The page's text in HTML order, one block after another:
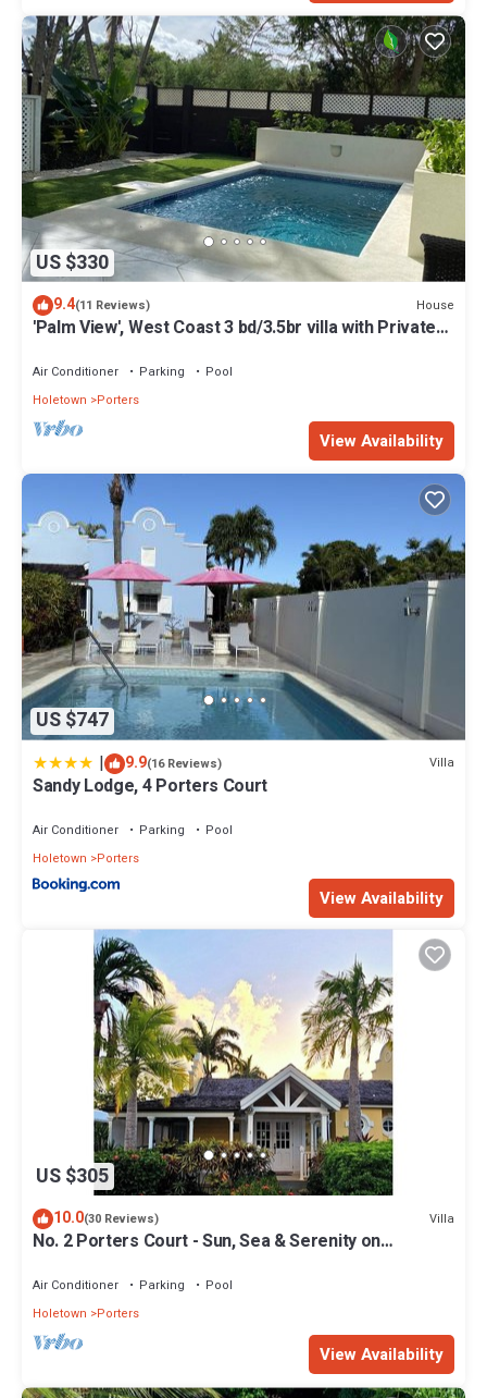
US $330
9.4(11 Reviews) House
'Palm View', West Coast 3 bd/3.5br villa with Private
Air Conditioner Parking
Pool
Holetown
Porters
View Availability
US $747
| 9.9(16 Reviews) Villa
Sandy Lodge, 4 Porters Court
Air Conditioner Parking
Pool
Holetown
Porters
View Availability
US $305
10.0(30 Reviews) Villa
No. 2 Porters Court - Sun, Sea & Serenity on
Air Conditioner Parking
Pool
Holetown
Porters
View Availability